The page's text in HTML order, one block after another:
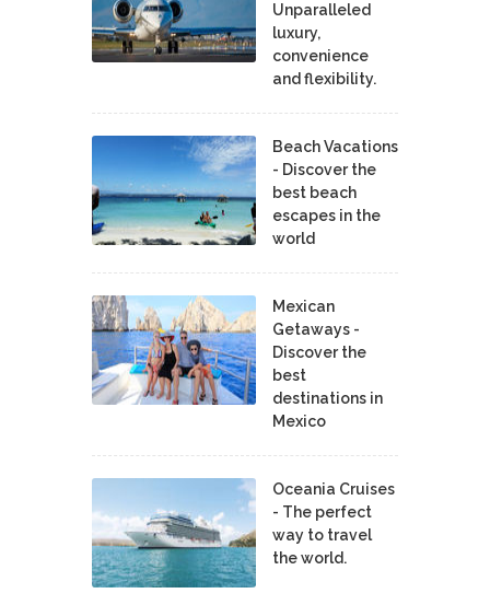
Unparalleled
luxury,
convenience
and flexibility.
Beach Vacations
- Discover the
best beach
escapes in the
world
Mexican
Getaways -
Discover the
best
destinations in
Mexico
Oceania Cruises
- The perfect
way to travel
the world.